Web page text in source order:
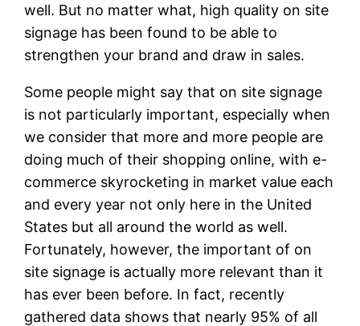
well. But no matter what, high quality on site
signage has been found to be able to
strengthen your brand and draw in sales.
Some people might say that on site signage
is not particularly important, especially when
we consider that more and more people are
doing much of their shopping online, with e-
commerce skyrocketing in market value each
and every year not only here in the United
States but all around the world as well.
Fortunately, however, the important of on
site signage is actually more relevant than it
has ever been before. In fact, recently
gathered data shows that nearly 95% of all